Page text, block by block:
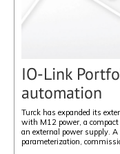
IO-Link
automation
Turck has expanded its
with M12 power, a compact 4-port master in
an external power supply.